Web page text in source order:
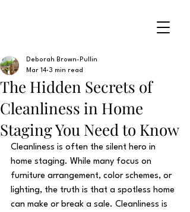
The Hidden Secrets of
Cleanliness in Home
Staging You Need to Know
Deborah Brown-Pullin
Mar 14 3 min read
Cleanliness is often the silent hero in
home staging. While many focus on
furniture arrangement, color schemes, or
lighting, the truth is that a spotless home
can make or break a sale. Cleanliness is